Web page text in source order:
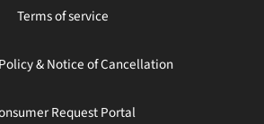
Terms of service
& Notice of Cancellation
Request Portal